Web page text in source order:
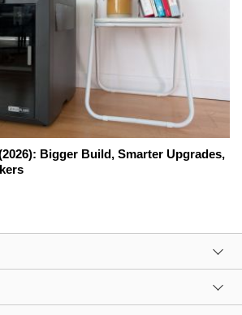
Bigger Build, Smarter Upgrades,